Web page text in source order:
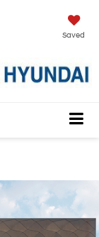
Saved